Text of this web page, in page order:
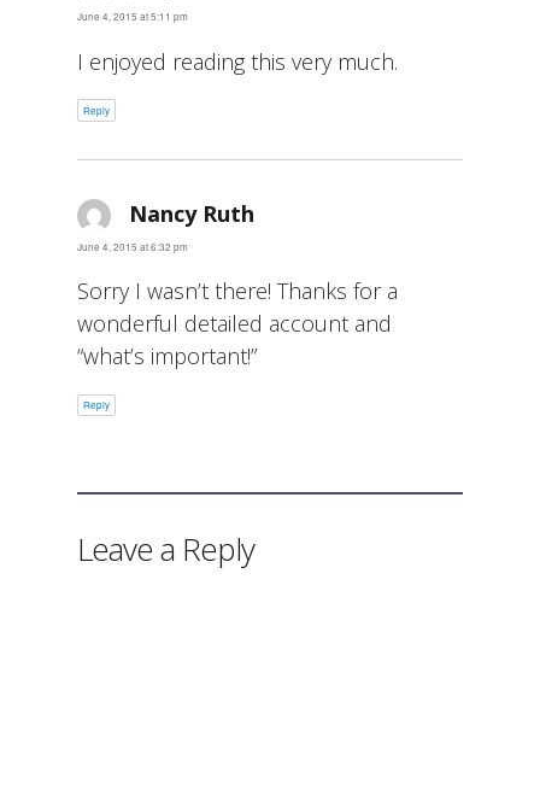
June 4, 2015 at 5:11 pm
I enjoyed reading this very much.
Reply
Nancy Ruth
June 4, 2015 at 6:32 pm
Sorry I wasn’t there! Thanks for a
wonderful detailed account and
“what’s important!”
Reply
Leave a Reply